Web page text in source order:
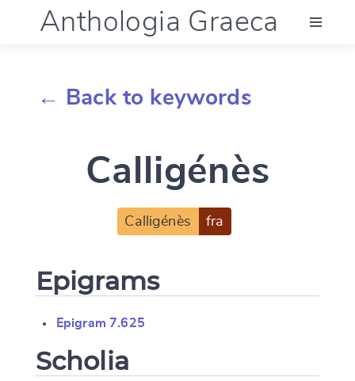
Anthologia Graeca
Documentation
← Back to keywords
Calligénès
Calligénès fra
Epigrams
Epigram 7.625
Scholia